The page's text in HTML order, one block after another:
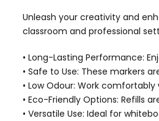
Unleash your creativity and
classroom and professional
• Long-Lasting Performance:
• Safe to Use: These markers
• Low Odour: Work
• Eco-Friendly Options: Refills
• Versatile Use: Ideal for